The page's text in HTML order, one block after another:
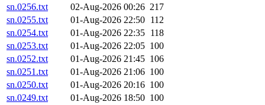
sn.0256.txt
02-Aug-2026 00:26 217
sn.0255.txt
01-Aug-2026 22:50 112
sn.0254.txt
01-Aug-2026 22:35 118
sn.0253.txt
01-Aug-2026 22:05 100
sn.0252.txt
01-Aug-2026 21:45 106
sn.0251.txt
01-Aug-2026 21:06 100
sn.0250.txt
01-Aug-2026 20:16 100
sn.0249.txt
01-Aug-2026 18:50 100